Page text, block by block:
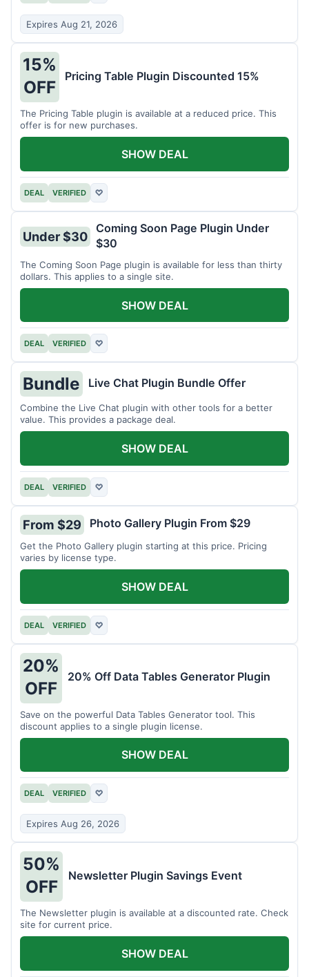
Expires Aug 21, 2026
15%
OFF
Pricing Table Plugin Discounted 15%
The Pricing Table plugin is available at a reduced price. This
offer is for new purchases.
DEAL VERIFIED ♡
SHOW DEAL
Under $30
Coming Soon Page Plugin Under
$30
The Coming Soon Page plugin is available for less than thirty
dollars. This applies to a single site.
DEAL VERIFIED ♡
SHOW DEAL
Bundle Live Chat Plugin Bundle Offer
Combine the Live Chat plugin with other tools for a better
value. This provides a package deal.
DEAL VERIFIED ♡
SHOW DEAL
From $29 Photo Gallery Plugin From $29
Get the Photo Gallery plugin starting at this price. Pricing
varies by license type.
DEAL VERIFIED ♡
SHOW DEAL
20%
OFF
20% Off Data Tables Generator Plugin
Save on the powerful Data Tables Generator tool. This
discount applies to a single plugin license.
DEAL VERIFIED ♡
Expires Aug 26, 2026
SHOW DEAL
50%
OFF
Newsletter Plugin Savings Event
The Newsletter plugin is available at a discounted rate. Check
site for current price.
SHOW DEAL